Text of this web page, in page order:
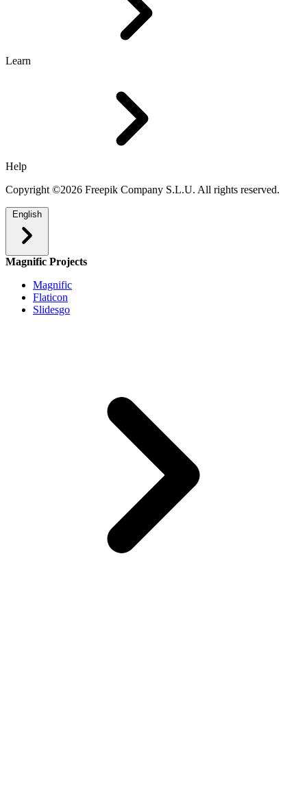
Learn
Help
Copyright ©2026 Freepik Company S.L.U. All rights reserved.
English
Magnific Projects
Magnific
Flaticon
Slidesgo